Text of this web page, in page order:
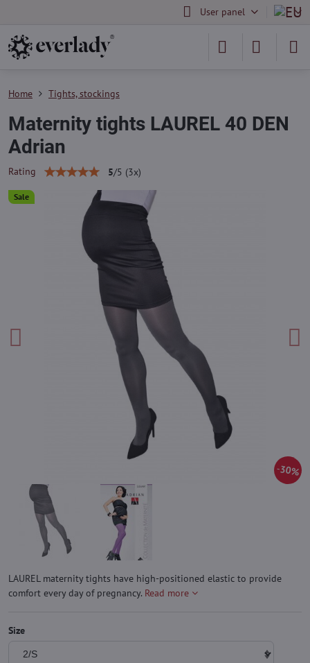
User panel
Sale
30%
Home Tights, stockings
Maternity tights LAUREL 40 DEN
Adrian
Rating 5/5 (3x)
LAUREL maternity tights have high-positioned elastic to provide
comfort every day of pregnancy. Read more
Size